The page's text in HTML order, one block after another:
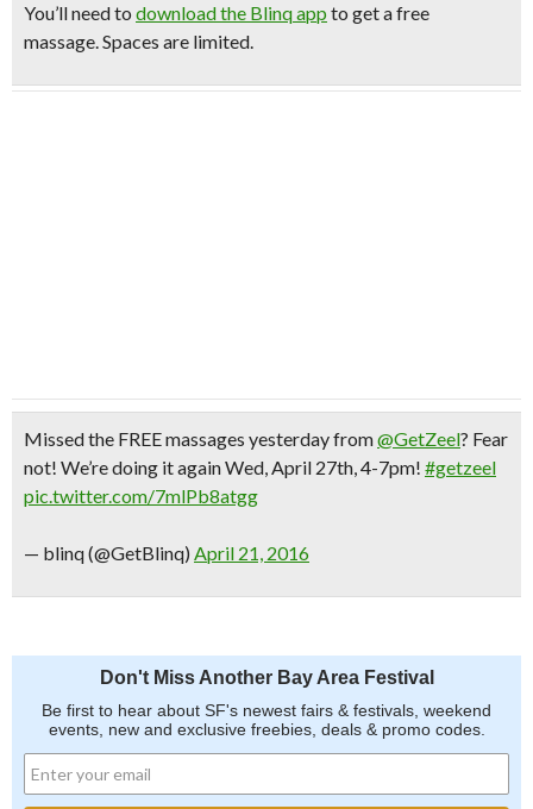
You’ll need to download the Blinq app to get a free
massage. Spaces are limited.
Missed the FREE massages yesterday from@GetZeel? Fear
not! We’re doing it again Wed, April 27th, 4-7pm! #getzeel
pic.twitter.com/7mlPb8atgg
— blinq (@GetBlinq) April 21, 2016
Don't Miss Another Bay Area Festival
Be first to hear about SF's newest fairs & festivals, weekend
events, new and exclusive freebies, deals & promo codes.